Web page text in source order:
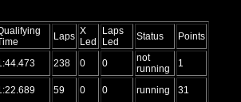
Laps X
Led
Laps
Led
Status Points
238 0 0
not
running
1
59 0 0 running 31